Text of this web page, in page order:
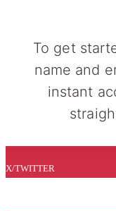
To get
name and
instant
X/TWITTER